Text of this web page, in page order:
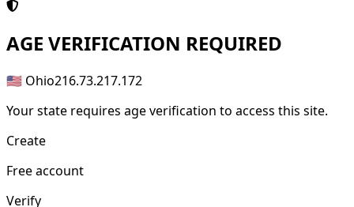
AGE VERIFICATION REQUIRED
🇺🇸 Ohio216.73.217.172
Your state requires age verification to access this site.
Create
Free account
Verify